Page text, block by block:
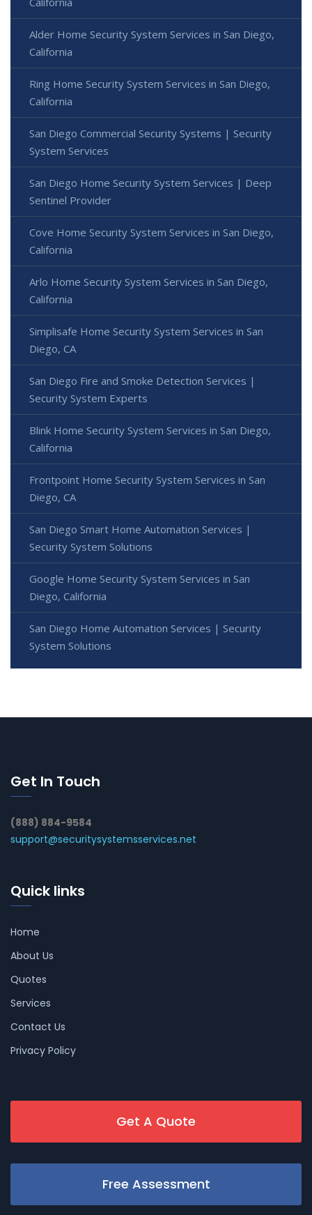
Alder Home Security System Services in San Diego,
California
Ring Home Security System Services in San Diego,
California
San Diego Commercial Security Systems | Security
System Services
San Diego Home Security System Services | Deep
Sentinel Provider
Cove Home Security System Services in San Diego,
California
Arlo Home Security System Services in San Diego,
California
Simplisafe Home Security System Services in San
Diego, CA
San Diego Fire and Smoke Detection Services |
Security System Experts
Blink Home Security System Services in San Diego,
California
Frontpoint Home Security System Services in San
Diego, CA
San Diego Smart Home Automation Services |
Security System Solutions
Google Home Security System Services in San
Diego, California
San Diego Home Automation Services | Security
System Solutions
Get In Touch
(888) 884-9584
support@securitysystemsservices.net
Quick links
Home
About Us
Quotes
Services
Contact Us
Privacy Policy
Get A Quote
Free Assessment